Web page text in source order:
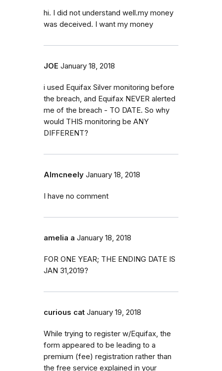
hi. I did not understand well.my money
was deceived. I want my money
JOE January 18, 2018
i used Equifax Silver monitoring before
the breach, and Equifax NEVER alerted
me of the breach - TO DATE. So why
would THIS monitoring be ANY
DIFFERENT?
Almcneely January 18, 2018
I have no comment
amelia a January 18, 2018
FOR ONE YEAR; THE ENDING DATE IS
JAN 31,2019?
curious cat January 19, 2018
While trying to register w/Equifax, the
form appeared to be leading to a
premium (fee) registration rather than
the free service explained in your